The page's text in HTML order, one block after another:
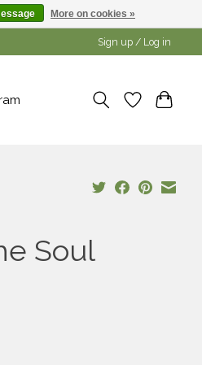
Sign up / Log in
Soul
More on cookies »